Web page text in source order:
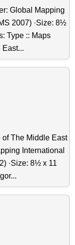
Global Mapping
2007) ·Size: 8½
Type :: Maps
of The Middle East
International
·Size: 8½ x 11